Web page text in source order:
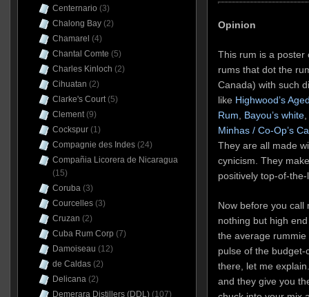
Opinion
This rum is a poster
rums that dot the
Canada) with such
like Highwood’s
Rum
Bayou’s white,
Minhas / Co-Op’s
They are all made
cynicism. They
positively top-of-
Now before you call
nothing but high
the average
pulse of the
there, let me
and they give you
Centernario (3)
Chalong Bay(2)
Chamarel (4)
Chantal Comte (5)
Charles Kinloch (2)
Cihuatan (2)
Clarke's Court(5)
Clement(9)
Cockspur(1)
Compagnie des Indes(24)
Compañia Licorera de Nicaragua
(15)
Coruba(3)
Courcelles(3)
Cruzan (2)
Cuba Rum Corp (7)
Damoiseau (12)
de Caldas(2)
Delicana(2)
Demerara Distillers (DDL)(107)